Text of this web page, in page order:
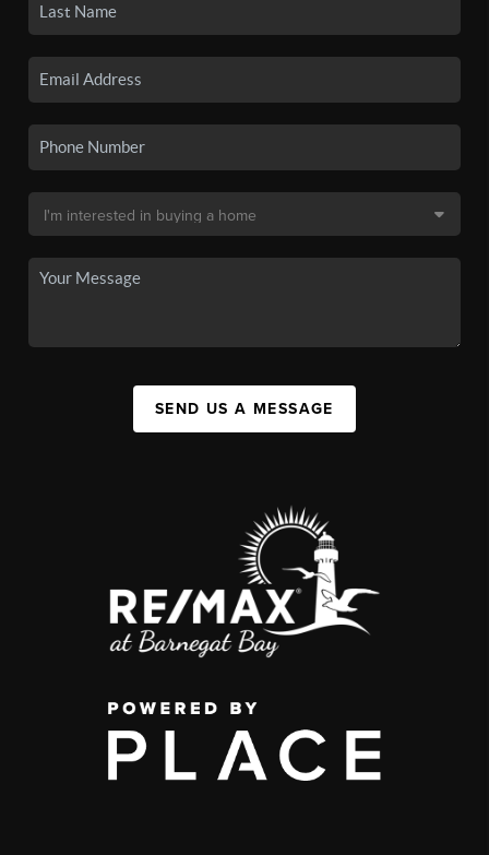
SEND US A MESSAGE